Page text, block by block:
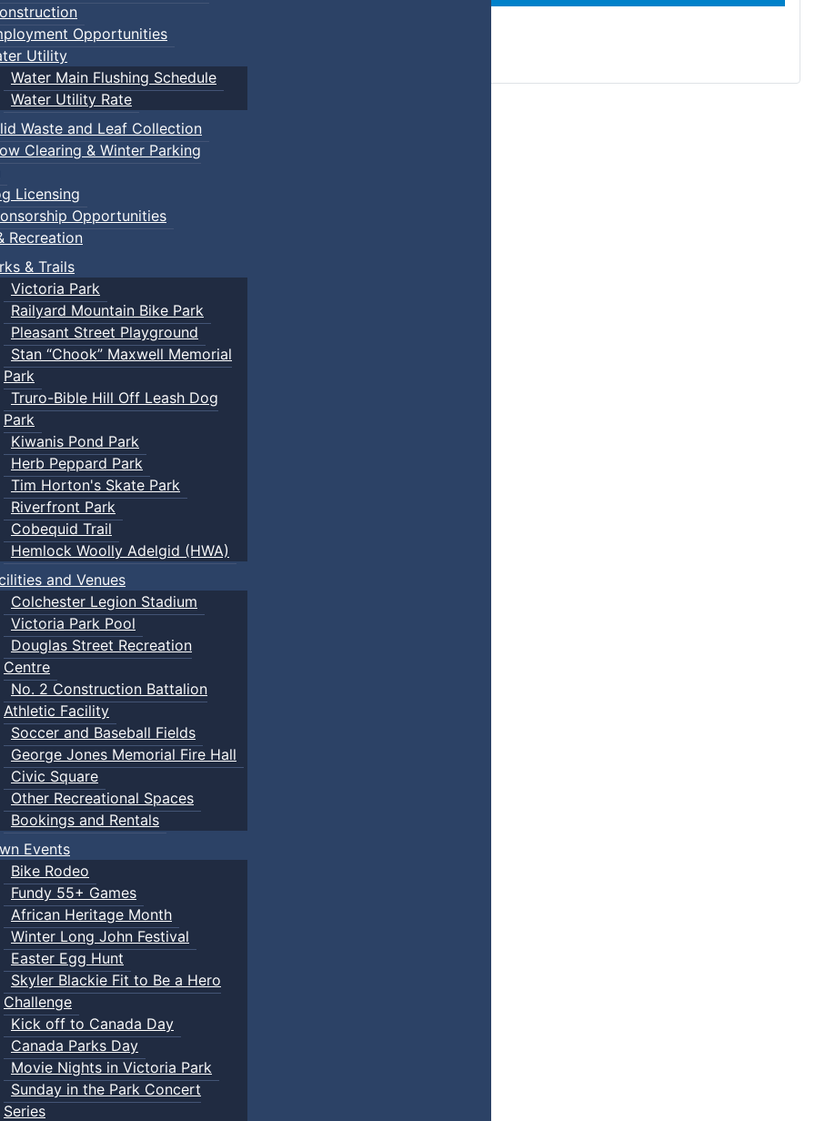
Opportunities
Utility
Water Main Flushing Schedule
Water Utility Rate
Waste and Leaf Collection
Clearing & Winter Parking
Licensing
Opportunities
Recreation
& Trails
Victoria Park
Railyard Mountain Bike Park
Pleasant Street Playground
Stan “Chook” Maxwell Memorial
Park
Truro-Bible Hill Off Leash Dog
Park
Kiwanis Pond Park
Herb Peppard Park
Tim Horton's Skate Park
Riverfront Park
Cobequid Trail
Hemlock Woolly Adelgid (HWA)
and Venues
Colchester Legion Stadium
Victoria Park Pool
Douglas Street Recreation
Centre
No. 2 Construction Battalion
Athletic Facility
Soccer and Baseball Fields
George Jones Memorial Fire Hall
Civic Square
Other Recreational Spaces
Bookings and Rentals
Events
Bike Rodeo
Fundy 55+ Games
African Heritage Month
Winter Long John Festival
Easter Egg Hunt
Skyler Blackie Fit to Be a Hero
Challenge
Kick off to Canada Day
Canada Parks Day
Movie Nights in Victoria Park
Sunday in the Park Concert
Series